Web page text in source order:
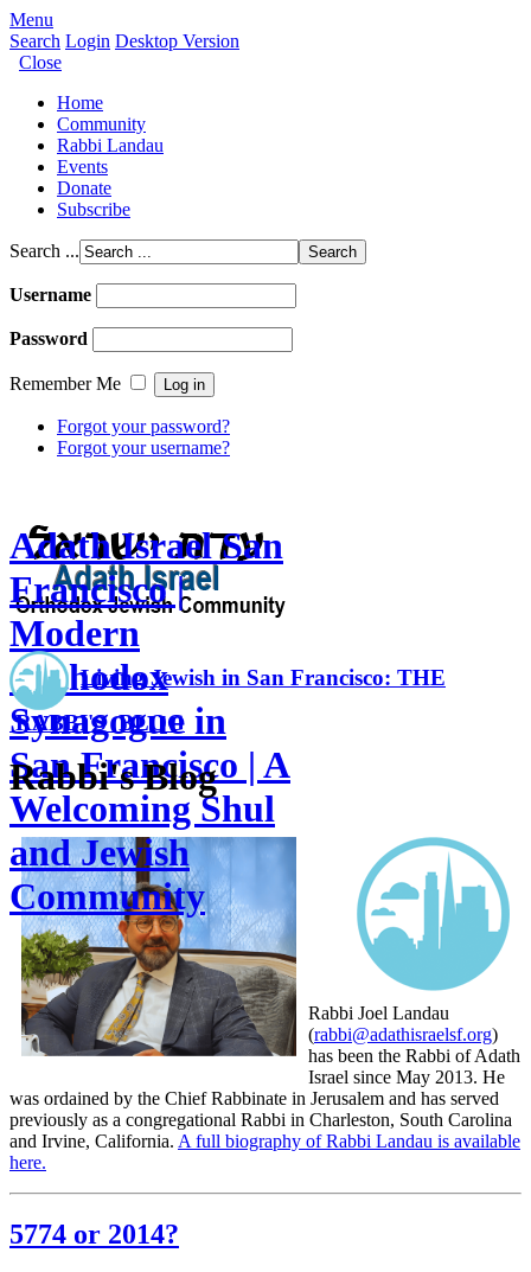
Menu
Search Login Desktop Version
Close
Home
Community
Rabbi Landau
Events
Donate
Subscribe
Search ...
Username
Password
Remember Me
Forgot your password?
Forgot your username?
Adath Israel San
Francisco |
Modern
Orthodox
Synagogue in
San Francisco | A
Welcoming Shul
and Jewish
Community
Living Jewish in San Francisco: THE
RABBI'S BLOG
Rabbi's Blog
Rabbi Joel Landau
(rabbi@adathisraelsf.org)
has been the Rabbi of Adath
Israel since May 2013. He
was ordained by the Chief Rabbinate in Jerusalem and has served
previously as a congregational Rabbi in Charleston, South Carolina
and Irvine, California. A full biography of Rabbi Landau is available
here.
5774 or 2014?